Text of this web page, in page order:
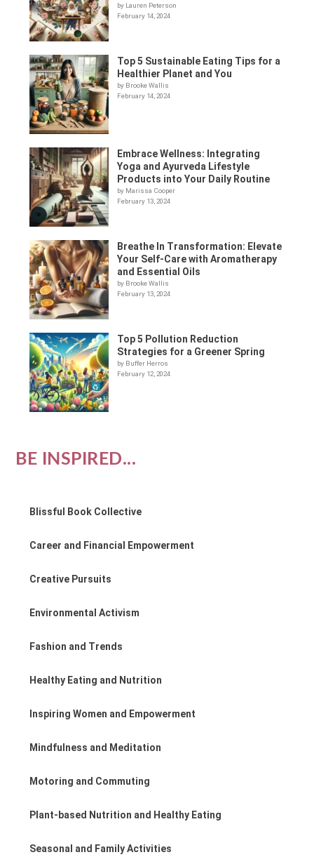
by Lauren Peterson
February 14, 2024
Top 5 Sustainable Eating Tips for a
Healthier Planet and You
by Brooke Wallis
February 14, 2024
Embrace Wellness: Integrating
Yoga and Ayurveda Lifestyle
Products into Your Daily Routine
by Marissa Cooper
February 13, 2024
Breathe In Transformation: Elevate
Your Self-Care with Aromatherapy
and Essential Oils
by Brooke Wallis
February 13, 2024
Top 5 Pollution Reduction
Strategies for a Greener Spring
by Buffer Herros
February 12, 2024
BE INSPIRED...
Blissful Book Collective
Career and Financial Empowerment
Creative Pursuits
Environmental Activism
Fashion and Trends
Healthy Eating and Nutrition
Inspiring Women and Empowerment
Mindfulness and Meditation
Motoring and Commuting
Plant-based Nutrition and Healthy Eating
Seasonal and Family Activities